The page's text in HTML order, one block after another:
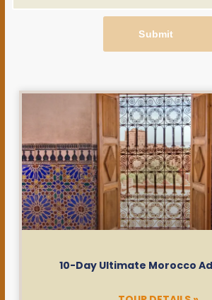
Submit
10-Day Ultimate Morocco